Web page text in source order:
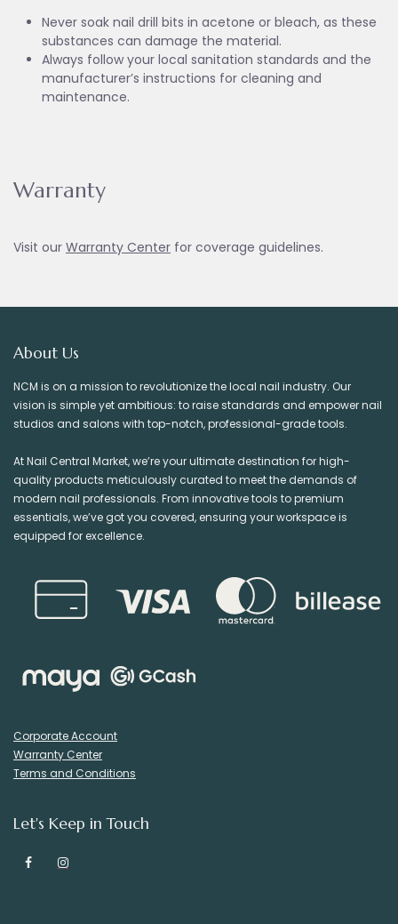
Never soak nail drill bits in acetone or bleach, as these
substances can damage the material.
Always follow your local sanitation standards and the
manufacturer’s instructions for cleaning and
maintenance.
Warranty
Visit our Warranty Center for coverage guidelines.
About Us
NCM is on a mission to revolutionize the local nail industry. Our
vision is simple yet ambitious: to raise standards and empower nail
studios and salons with top-notch, professional-grade tools.
At Nail Central Market, we’re your ultimate destination for high-
quality products meticulously curated to meet the demands of
modern nail professionals. From innovative tools to premium
essentials, we’ve got you covered, ensuring your workspace is
equipped for excellence.
Corporate Account
Warranty Center
Terms and Conditions
Let's Keep in Touch